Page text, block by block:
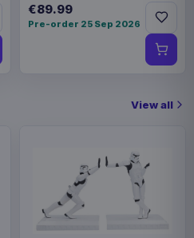
€89.99
Pre-order 25 Sep 2026
View all